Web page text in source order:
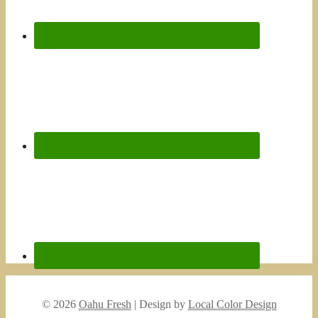
© 2026 Oahu Fresh | Design by Local Color Design